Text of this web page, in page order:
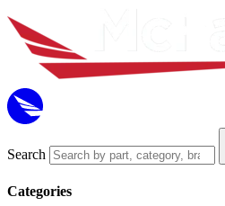
Search
Categories